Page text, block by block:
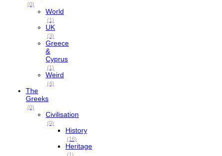
(0)
World
(1)
UK
(3)
Greece
&
Cyprus
(1)
Weird
(4)
The
Greeks
(0)
Civilisation
(0)
History
(16)
Heritage
(1)